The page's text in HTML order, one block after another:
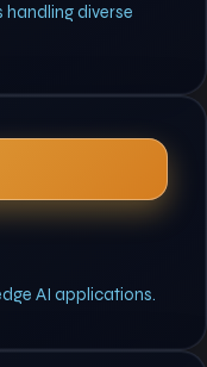
diverse
AI applications.